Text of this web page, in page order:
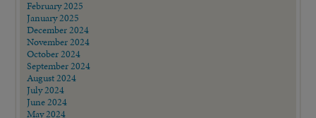
February 2025
January 2025
December 2024
November 2024
October 2024
September 2024
August 2024
July 2024
June 2024
May 2024